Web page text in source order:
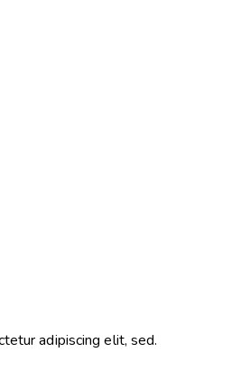
adipiscing elit, sed.